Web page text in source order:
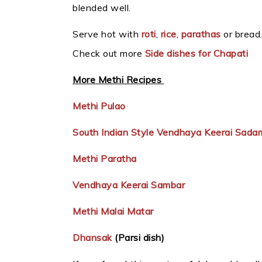
blended well.
Serve hot with roti, rice, parathas or bread.
Check out more Side dishes for Chapati
More Methi Recipes
Methi Pulao
South Indian Style Vendhaya Keerai
Methi Paratha
Vendhaya Keerai Sambar
Methi Malai Matar
Dhansak(Parsi dish)